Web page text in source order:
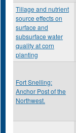
Tillage and nutrient
source effects on
surface and
subsurface water
quality at corn
planting
Fort Snelling:
Anchor Post of the
Northwest.